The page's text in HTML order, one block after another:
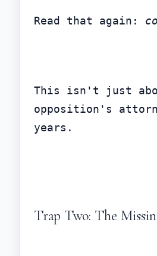
Read that again:
This isn't just
opposition's
years.
Trap Two: The